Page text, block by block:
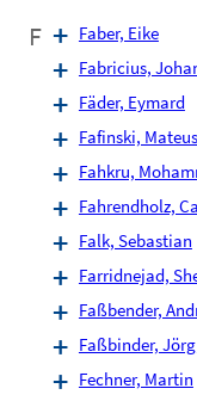
F
Faber, Eike
Fabricius,
Fäder, Eymard
Fafinski,
Fahkru,
Fahrendholz,
Falk, Sebastian
Farridnejad,
Faßbender,
Faßbinder, Jörg
Fechner, Martin